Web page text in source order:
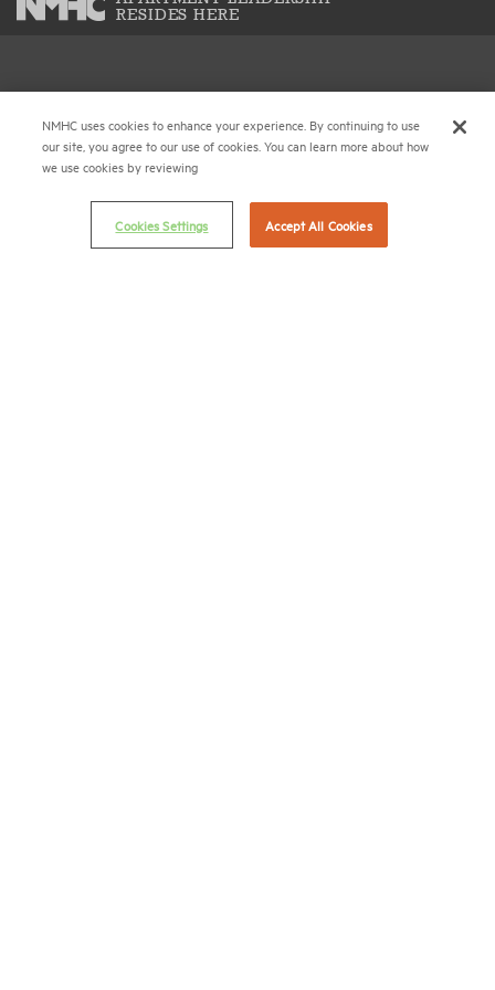
RESIDES HERE
National Multifamily Housing Council
1775 Eye St., N.W., Suite 1100
Washington, D.C. 20006
(202) 775-0112FAX
NMHC uses cookies to enhance your experience. By continuing to use
our site, you agree to our use of cookies. You can learn more about how
we use cookies by reviewing
Cookies Settings Accept All Cookies